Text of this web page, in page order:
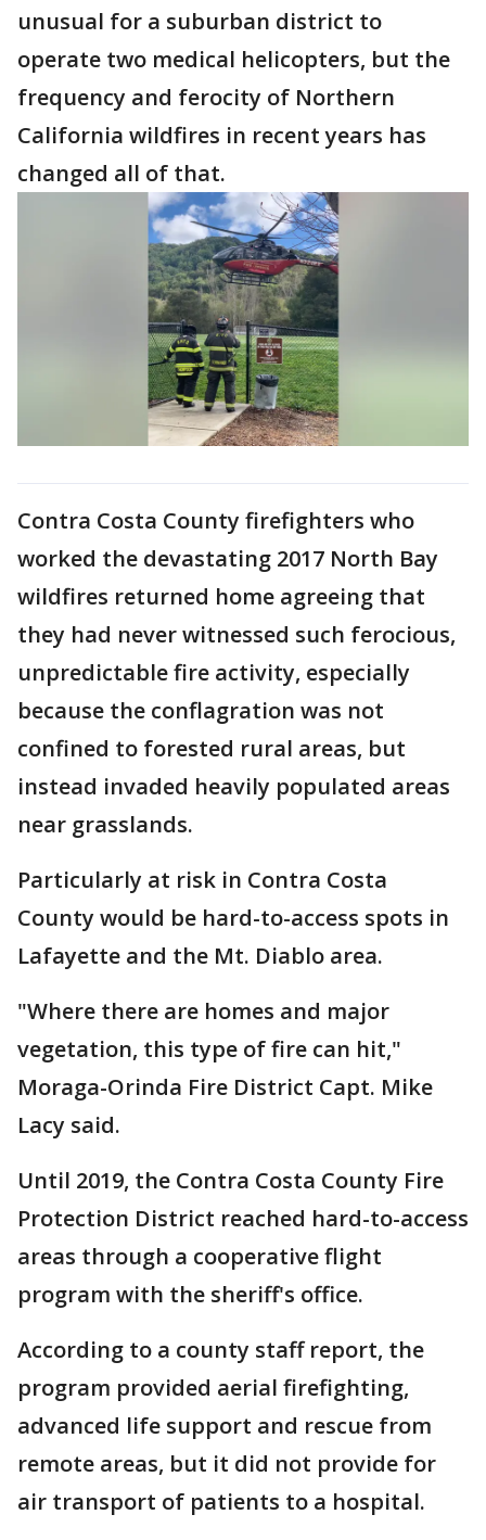
unusual for a suburban district to
operate two medical helicopters, but the
frequency and ferocity of Northern
California wildfires in recent years has
changed all of that.
Contra Costa County firefighters who
worked the devastating 2017 North Bay
wildfires returned home agreeing that
they had never witnessed such ferocious,
unpredictable fire activity, especially
because the conflagration was not
confined to forested rural areas, but
instead invaded heavily populated areas
near grasslands.
Particularly at risk in Contra Costa
County would be hard-to-access spots in
Lafayette and the Mt. Diablo area.
"Where there are homes and major
vegetation, this type of fire can hit,"
Moraga-Orinda Fire District Capt. Mike
Lacy said.
Until 2019, the Contra Costa County Fire
Protection District reached hard-to-access
areas through a cooperative flight
program with the sheriff's office.
According to a county staff report, the
program provided aerial firefighting,
advanced life support and rescue from
remote areas, but it did not provide for
air transport of patients to a hospital.